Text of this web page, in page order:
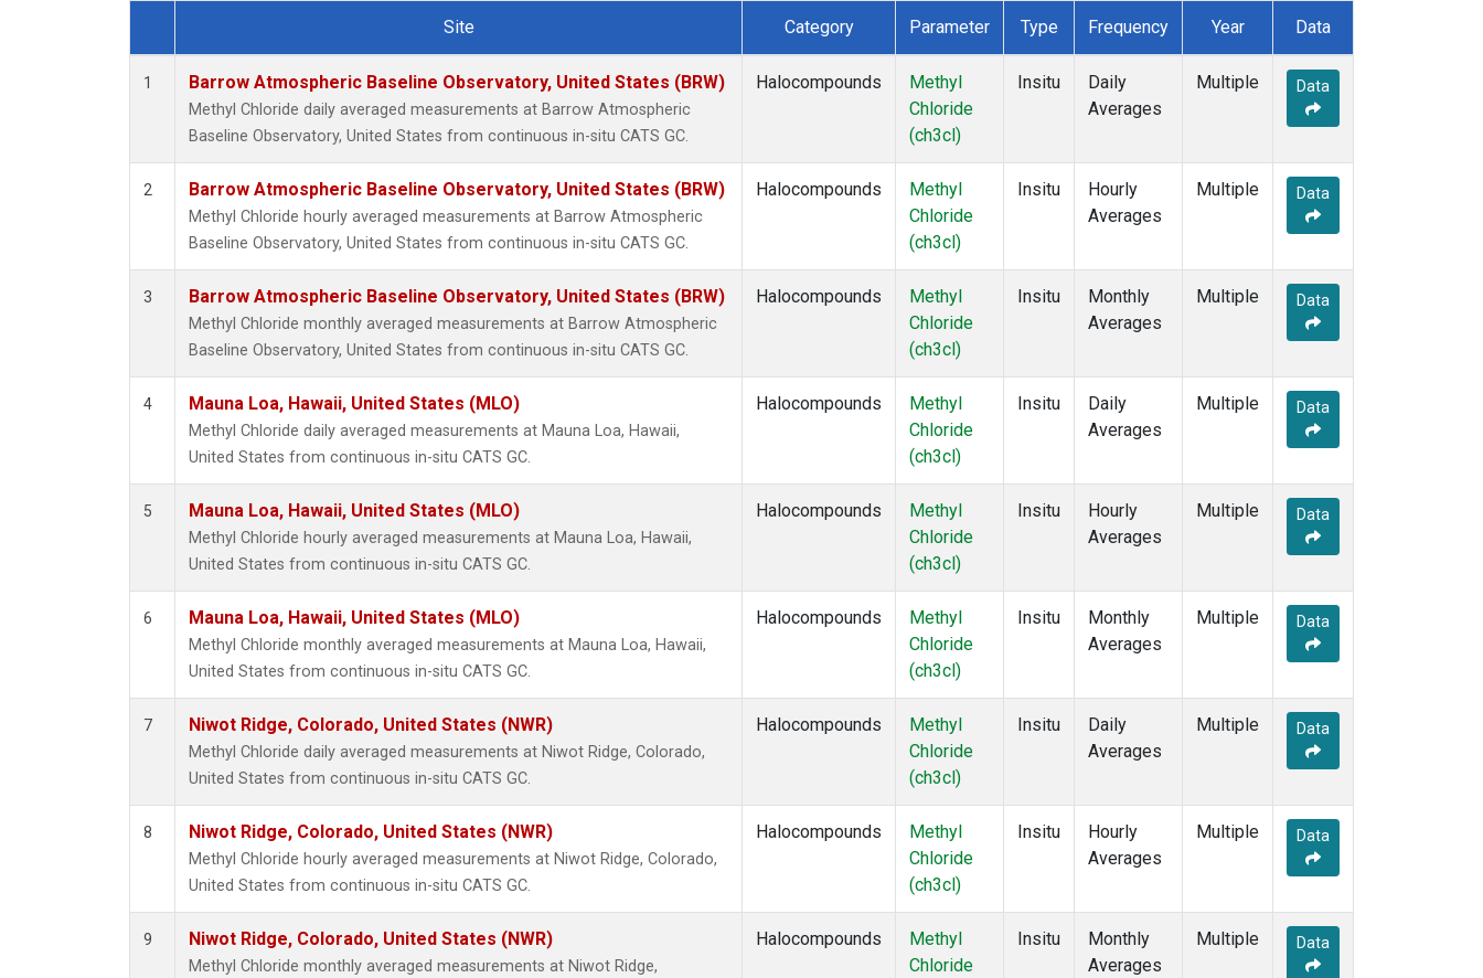
Dataset Number
Site Category Parameter Type Frequency Year Data
1 Barrow Atmospheric Baseline Observatory, United States (BRW)
Methyl Chloride daily averaged measurements at Barrow Atmospheric
Baseline Observatory, United States from continuous in-situ CATS GC.
Halocompounds
Methyl
Chloride
(ch3cl)
Insitu
Daily
Averages
Multiple Data
2 Barrow Atmospheric Baseline Observatory, United States (BRW)
Methyl Chloride hourly averaged measurements at Barrow Atmospheric
Baseline Observatory, United States from continuous in-situ CATS GC.
Halocompounds
Methyl
Chloride
(ch3cl)
Insitu
Hourly
Averages
Multiple Data
3 Barrow Atmospheric Baseline Observatory, United States (BRW)
Methyl Chloride monthly averaged measurements at Barrow Atmospheric
Baseline Observatory, United States from continuous in-situ CATS GC.
Halocompounds
Methyl
Chloride
(ch3cl)
Insitu
Monthly
Averages
Multiple Data
4 Mauna Loa, Hawaii, United States (MLO)
Methyl Chloride daily averaged measurements at Mauna Loa, Hawaii,
United States from continuous in-situ CATS GC.
Halocompounds
Methyl
Chloride
(ch3cl)
Insitu
Daily
Averages
Multiple Data
5 Mauna Loa, Hawaii, United States (MLO)
Methyl Chloride hourly averaged measurements at Mauna Loa, Hawaii,
United States from continuous in-situ CATS GC.
Halocompounds
Methyl
Chloride
(ch3cl)
Insitu
Hourly
Averages
Multiple Data
6 Mauna Loa, Hawaii, United States (MLO)
Methyl Chloride monthly averaged measurements at Mauna Loa, Hawaii,
United States from continuous in-situ CATS GC.
Halocompounds
Methyl
Chloride
(ch3cl)
Insitu
Monthly
Averages
Multiple Data
7 Niwot Ridge, Colorado, United States (NWR)
Methyl Chloride daily averaged measurements at Niwot Ridge, Colorado,
United States from continuous in-situ CATS GC.
Halocompounds
Methyl
Chloride
(ch3cl)
Insitu
Daily
Averages
Multiple Data
8 Niwot Ridge, Colorado, United States (NWR)
Methyl Chloride hourly averaged measurements at Niwot Ridge, Colorado,
United States from continuous in-situ CATS GC.
Halocompounds
Methyl
Chloride
(ch3cl)
Insitu
Hourly
Averages
Multiple Data
9 Niwot Ridge, Colorado, United States (NWR)
Methyl Chloride monthly averaged measurements at Niwot Ridge,
Halocompounds
Methyl
Chloride
Insitu
Monthly
Averages
Multiple Data